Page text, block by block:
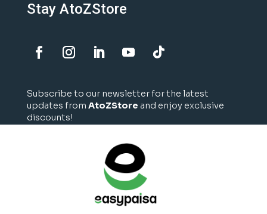
Stay AtoZStore
Subscribe to our newsletter for the latest
updates from AtoZStore and enjoy exclusive
discounts!